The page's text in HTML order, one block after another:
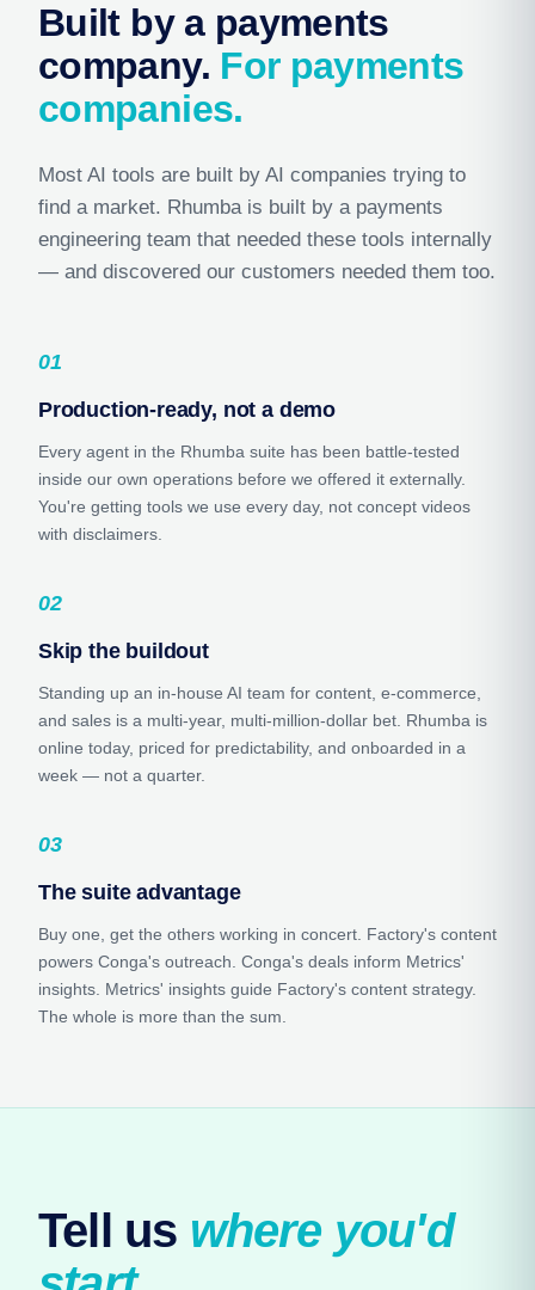
Built by a payments
company. For payments
companies.
Most AI tools are built by AI companies trying to
find a market. Rhumba is built by a payments
engineering team that needed these tools internally
— and discovered our customers needed them too.
01
Production-ready, not a demo
Every agent in the Rhumba suite has been battle-tested
inside our own operations before we offered it externally.
You're getting tools we use every day, not concept videos
with disclaimers.
02
Skip the buildout
Standing up an in-house AI team for content, e-commerce,
and sales is a multi-year, multi-million-dollar bet. Rhumba is
online today, priced for predictability, and onboarded in a
week — not a quarter.
03
The suite advantage
Buy one, get the others working in concert. Factory's content
powers Conga's outreach. Conga's deals inform Metrics'
insights. Metrics' insights guide Factory's content strategy.
The whole is more than the sum.
Tell us where you'd